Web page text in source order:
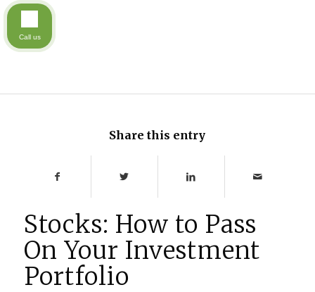
Share this entry
Stocks: How to Pass
On Your Investment
Portfolio
Call us